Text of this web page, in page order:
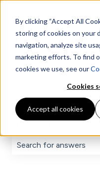
By clicking “Accept All
storing of cookies on your
navigation, analyze site
marketing efforts. To find
cookies we use, see our
Cookies
Accept all cookies
Hello. How